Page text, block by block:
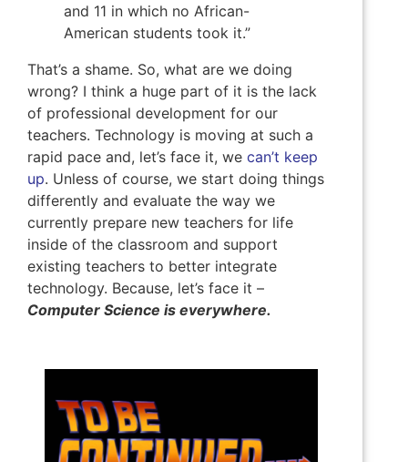
and 11 in which no African-
American students took it.”
That’s a shame. So, what are we doing
wrong? I think a huge part of it is the lack
of professional development for our
teachers. Technology is moving at such a
rapid pace and, let’s face it, we can’t keep
up. Unless of course, we start doing things
differently and evaluate the way we
currently prepare new teachers for life
inside of the classroom and support
existing teachers to better integrate
technology. Because, let’s face it –
Computer Science is everywhere.